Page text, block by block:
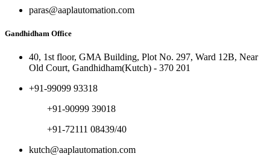
paras@aaplautomation.com
Gandhidham Office
40, 1st floor, GMA Building, Plot No. 297, Ward 12B, Near
Old Court, Gandhidham(Kutch) - 370 201
+91-99099 93318
+91-90999 39018
+91-72111 08439/40
kutch@aaplautomation.com